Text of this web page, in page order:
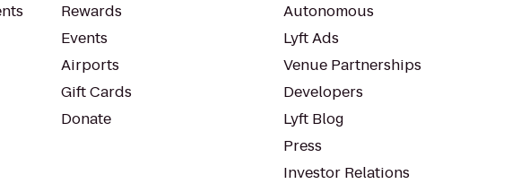
Rewards
Events
Airports
Gift Cards
Donate
Autonomous
Lyft Ads
Venue Partnerships
Developers
Lyft Blog
Press
Investor Relations